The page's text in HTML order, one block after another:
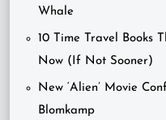
Whale
10 Time Travel Books
Now (If Not Sooner)
New ‘Alien’ Movie
Blomkamp